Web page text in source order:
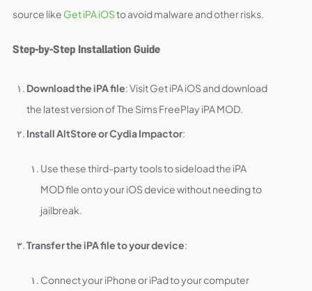
source like Get iPA iOSto avoid malware and other risks.
Step-by-Step Installation Guide
Download the iPA file: Visit Get iPA iOS and download
the latest version of The Sims FreePlay iPA MOD.
Install AltStore or Cydia Impactor:
Use these third-party tools to sideload the iPA
MOD file onto your iOS device without needing to
jailbreak.
Transfer the iPA file to your device:
Connect your iPhone or iPad to your computer